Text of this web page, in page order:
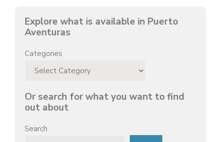
d
Explore what is available in Puerto
Aventuras
Categories
Or search for what you want to find
out about
Search